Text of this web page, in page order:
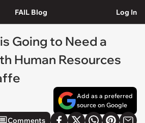
FAIL Blog Log In
Going to Need a
Human Resources
Add as a preferred
source on Google
Comments